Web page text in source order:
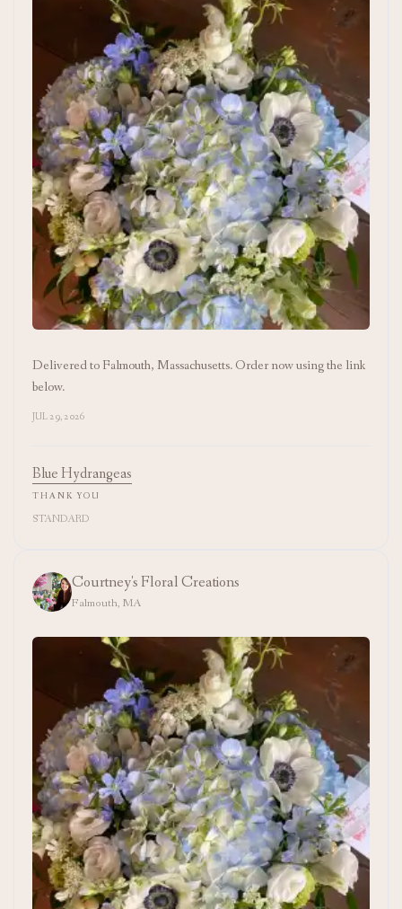
Delivered to Falmouth, Massachusetts. Order now using the link
below.
JUL 29, 2026
Blue Hydrangeas
THANK YOU
STANDARD
Courtney's Floral Creations
Falmouth, MA